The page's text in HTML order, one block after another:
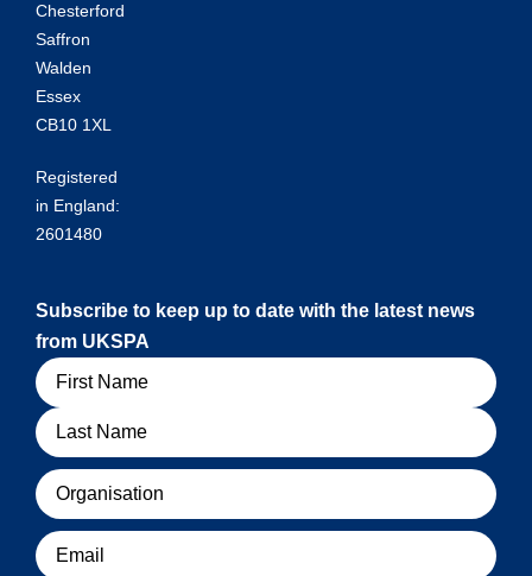
Chesterford
Saffron
Walden
Essex
CB10 1XL
Registered
in England:
2601480
Subscribe to keep up to date with the latest news
from UKSPA
Name
Organisation
Email